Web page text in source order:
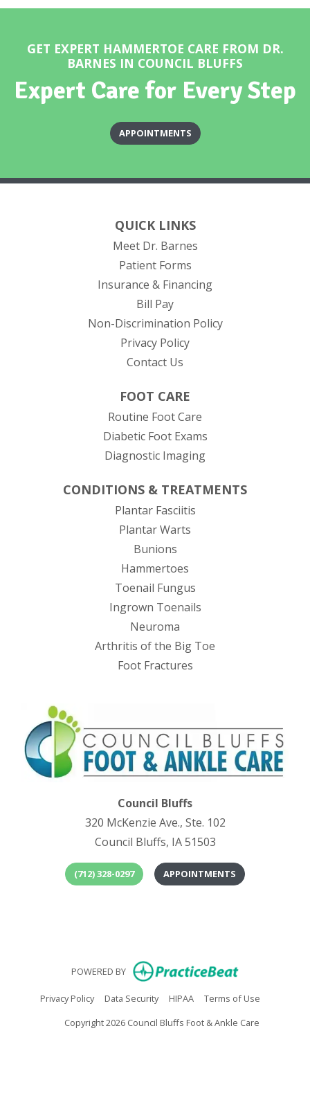
GET EXPERT HAMMERTOE CARE FROM DR.
BARNES IN COUNCIL BLUFFS
Expert Care for Every Step
APPOINTMENTS
QUICK LINKS
Meet Dr. Barnes
Patient Forms
Insurance & Financing
Bill Pay(opens in new tab)
Non-Discrimination Policy
Privacy Policy
Contact Us
FOOT CARE
Routine Foot Care
Diabetic Foot Exams
Diagnostic Imaging
CONDITIONS & TREATMENTS
Plantar Fasciitis
Plantar Warts
Bunions
Hammertoes
Toenail Fungus
Ingrown Toenails
Neuroma
Arthritis of the Big Toe
Foot Fractures
Council Bluffs
320 McKenzie Ave., Ste. 102
Council Bluffs, IA 51503
(712) 328-0297 APPOINTMENTS
POWERED BY (opens in
Privacy Policy(opens in new tab)
Data Security(opens in new tab)
HIPAA(opens in new tab)
Terms of Use(opens in
Copyright 2026 Council Bluffs Foot & Ankle Care